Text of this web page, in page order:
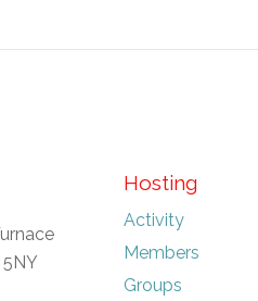
Hosting
Activity
Members
Groups